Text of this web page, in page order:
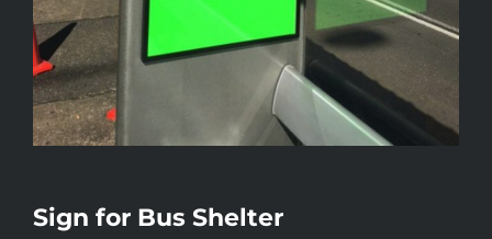
Sign for Bus Shelter